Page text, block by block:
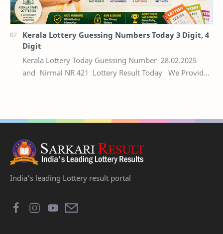
Kerala Lottery Guessing Numbers Today 3 Digit, 4
Digit
Kerala Lottery Today Guessing Number 28.02.2025
and Nirmal NR 421 Lottery Result Today We Provide
India's leading Lottery result portal